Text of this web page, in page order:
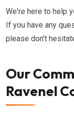
We're here to help
If you have any
please don't
Our
Ravenel